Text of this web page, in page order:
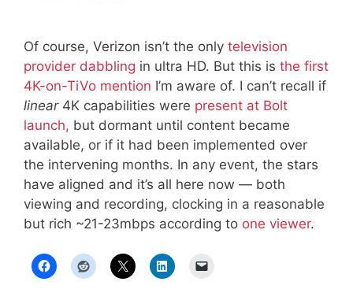
Of course, Verizon isn’t the only television
provider dabbling in ultra HD. But this is the first
4K-on-TiVo mention I’m aware of. I can’t recall if
linear4K capabilities were present at Bolt
launch, but dormant until content became
available, or if it had been implemented over
the intervening months. In any event, the stars
have aligned and it’s all here now — both
viewing and recording, clocking in a reasonable
but rich ~21-23mbps according to one viewer.